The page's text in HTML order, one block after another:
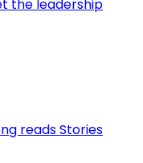
the leadership
readsStories